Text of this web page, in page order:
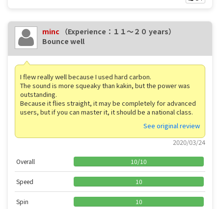
minc
（Experience：１１〜２０ years）
Bounce well
I flew really well because I used hard carbon.
The sound is more squeaky than kakin, but the power was
outstanding.
Because it flies straight, it may be completely for advanced
users, but if you can master it, it should be a national class.
See original review
2020/03/24
Overall 10/10
Speed 10
Spin 10